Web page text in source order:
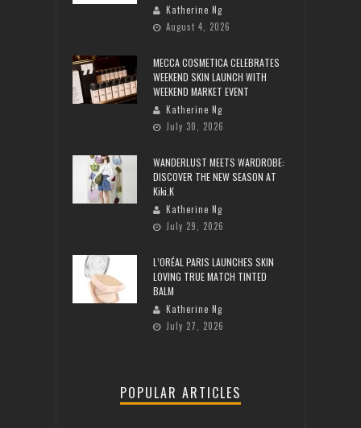
Katherine Ng
August 4, 2026
MECCA COSMETICA CELEBRATES
WEEKEND SKIN LAUNCH WITH
WEEKEND MARKET EVENT
Katherine Ng
July 30, 2026
WANDERLUST MEETS WARDROBE:
DISCOVER THE NEW SEASON AT
Kiki.K
Katherine Ng
July 29, 2026
L’ORÉAL PARIS LAUNCHES SKIN
LOVING TRUE MATCH TINTED
BALM
Katherine Ng
July 27, 2026
POPULAR ARTICLES